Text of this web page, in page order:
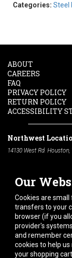
Categories: Steel
Our
Cookies are
transfers to your
browser (if you
provider's
and remember
cookies to help
your shopping
ABOUT
CAREERS
FAQ
PRIVACY POLICY
RETURN POLICY
ACCESSIBILITY
Northwest
14130 West Rd. Houston,
South Location
10600 Telephone Rd.
713-991-7601
Hours of Operation
Monday-Friday:7am -
Saturday:8am - 12pm